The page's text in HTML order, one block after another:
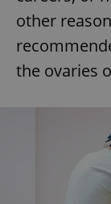
other
the ovaries